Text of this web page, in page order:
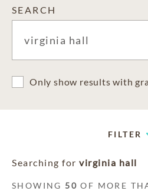
SEARCH
Only show results with
FILTER
Searching for virginia hall
SHOWING 50 OF MORE